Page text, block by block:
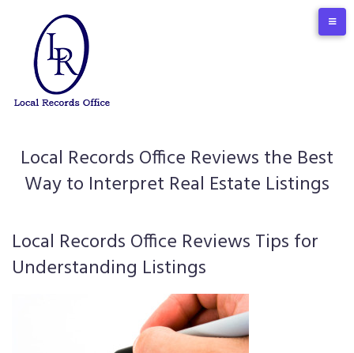
content
Local Records Office Reviews the Best
Way to Interpret Real Estate Listings
Local Records Office Reviews Tips for
Understanding Listings